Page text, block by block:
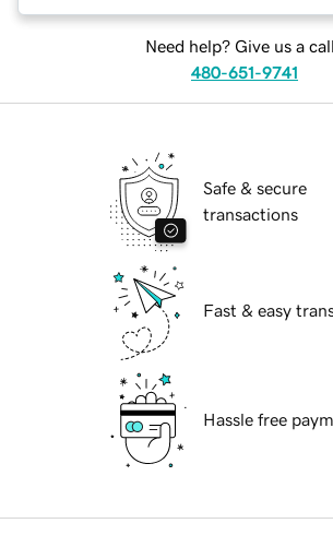
Need help? Give us a
480-651-9741
Safe & secure
transactions
Fast & easy
Hassle free